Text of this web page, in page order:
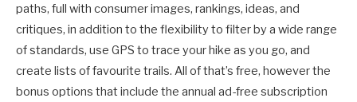
paths, full with consumer images, rankings, ideas, and
critiques, in addition to the flexibility to filter by a wide range
of standards, use GPS to trace your hike as you go, and
create lists of favourite trails. All of that’s free, however the
bonus options that include the annual ad-free subscription